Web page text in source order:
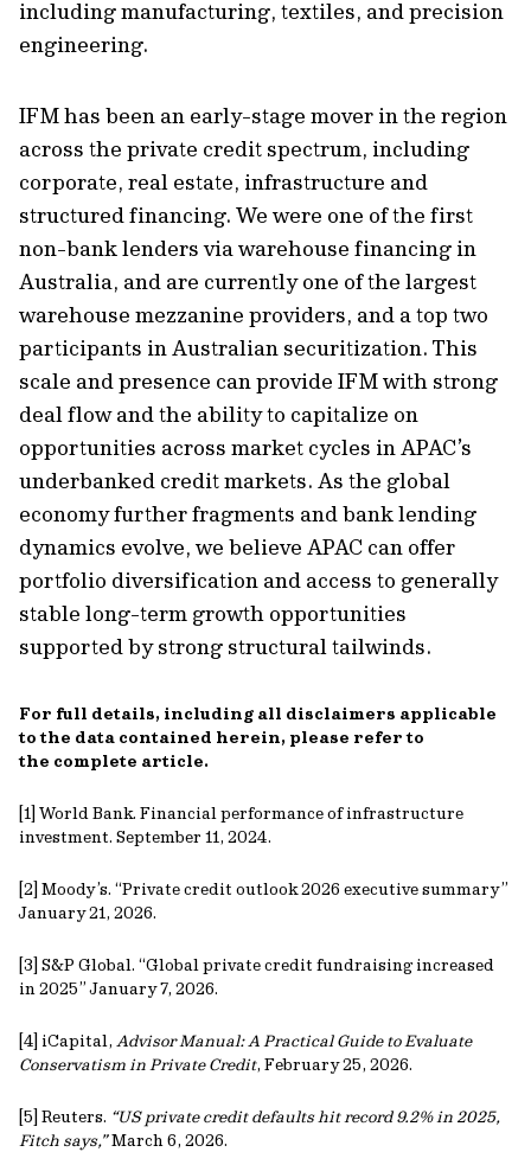
including manufacturing, textiles, and precision
engineering.
IFM has been an early-stage mover in the region
across the private credit spectrum, including
corporate, real estate, infrastructure and
structured financing. We were one of the first
non-bank lenders via warehouse financing in
Australia, and are currently one of the largest
warehouse mezzanine providers, and a top two
participants in Australian securitization. This
scale and presence can provide IFM with strong
deal flow and the ability to capitalize on
opportunities across market cycles in APAC’s
underbanked credit markets. As the global
economy further fragments and bank lending
dynamics evolve, we believe APAC can offer
portfolio diversification and access to generally
stable long-term growth opportunities
supported by strong structural tailwinds.
For full details, including all disclaimers applicable
to the data contained herein, please refer to
the complete article.
[1] World Bank. Financial performance of infrastructure
investment. September 11, 2024.
[2] Moody’s. “Private credit outlook 2026 executive summary”
January 21, 2026.
[3] S&P Global. “Global private credit fundraising increased
in 2025” January 7, 2026.
[4] iCapital, Advisor Manual: A Practical Guide to Evaluate
Conservatism in Private Credit, February 25, 2026.
[5] Reuters. “US private credit defaults hit record 9.2% in 2025,
Fitch says,”March 6, 2026.